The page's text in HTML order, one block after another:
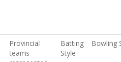
Provincial
teams
Batting
Style
Bowling